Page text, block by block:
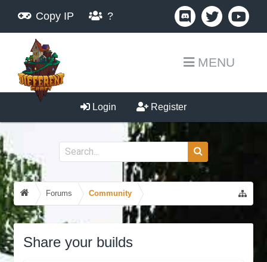
Copy IP ?
MENU
Login Register
Forums Community
Share your builds